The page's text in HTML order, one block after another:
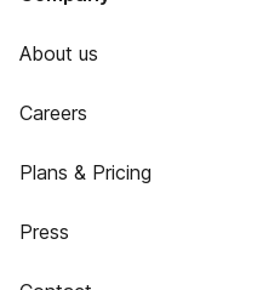
About us
Careers
Plans & Pricing
Press